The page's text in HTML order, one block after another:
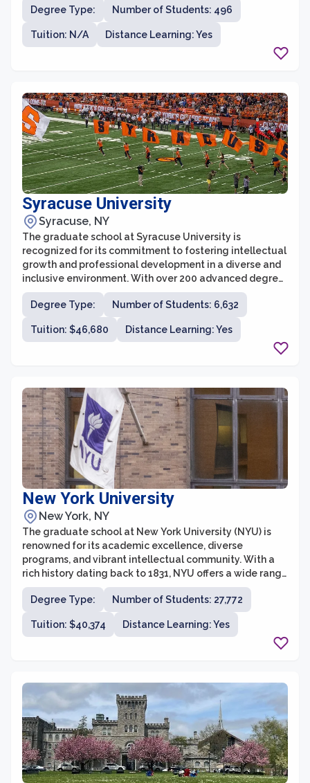
school is dedicated to cultivating a vibrant learning
community that fosters intellectual curiosity and
critical thinking.
Degree Type: Number of Students: 496
Tuition: N/A Distance Learning: Yes
Syracuse University
Syracuse, NY
The graduate school at Syracuse University is
recognized for its commitment to fostering intellectual
growth and professional development in a diverse and
inclusive environment. With over 200 advanced degree
programs offered across various disciplines, students
have the opportunity to pursue their academic passions
and gain valuable skills for their future careers. The
university's faculty members are leading experts in
Degree Type: Number of Students: 6,632
Tuition: $46,680 Distance Learning: Yes
New York University
New York, NY
The graduate school at New York University (NYU) is
renowned for its academic excellence, diverse
programs, and vibrant intellectual community. With a
rich history dating back to 1831, NYU offers a wide range
of graduate programs across various disciplines,
including arts and sciences, business, law, education,
engineering, healthcare, and more. As a leading global
institution, the graduate school at NYU attracts
talented students from all over the world who seek to
mentorship from distinguished faculty members.
Degree Type: Number of Students: 27,772
Tuition: $40,374 Distance Learning: Yes